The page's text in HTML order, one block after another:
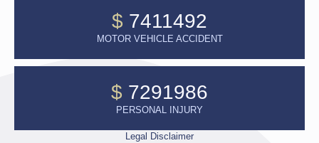
$ 7411492
MOTOR VEHICLE ACCIDENT
$ 7291986
PERSONAL INJURY
Legal Disclaimer